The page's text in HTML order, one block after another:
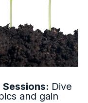
Dive
and gain